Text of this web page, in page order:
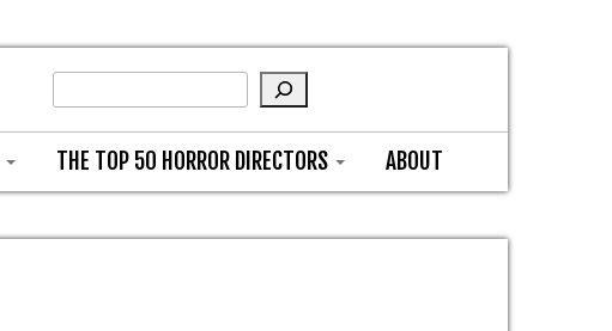
THE TOP 50 HORROR DIRECTORS ABOUT